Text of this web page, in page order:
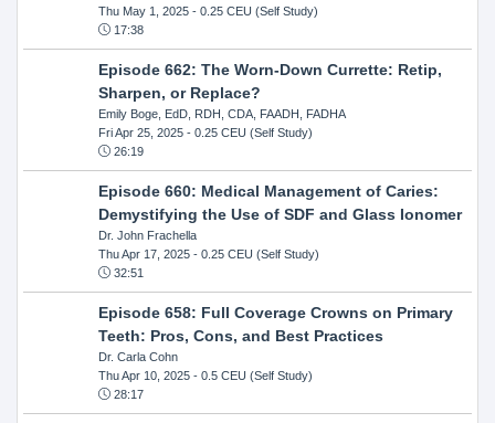
Thu May 1, 2025- 0.25 CEU (Self Study)
17:38
Episode 662: The Worn-Down Currette: Retip,
Sharpen, or Replace?
Emily Boge, EdD, RDH, CDA, FAADH, FADHA
Fri Apr 25, 2025- 0.25 CEU (Self Study)
26:19
Episode 660: Medical Management of Caries:
Demystifying the Use of SDF and Glass Ionomer
Dr. John Frachella
Thu Apr 17, 2025- 0.25 CEU (Self Study)
32:51
Episode 658: Full Coverage Crowns on Primary
Teeth: Pros, Cons, and Best Practices
Dr. Carla Cohn
Thu Apr 10, 2025- 0.5 CEU (Self Study)
28:17